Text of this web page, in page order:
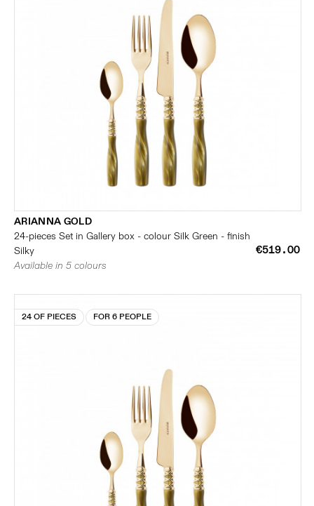
ARIANNA GOLD
24-pieces Set in Gallery box - colour Silk Green - finish
Silky
€519.00
Available in 5 colours
24 OF PIECES FOR 6 PEOPLE